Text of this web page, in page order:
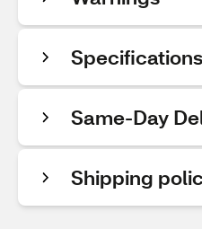
Specifications
Same-Day
Shipping